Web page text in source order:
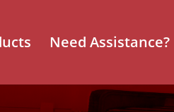
Need Assistance?